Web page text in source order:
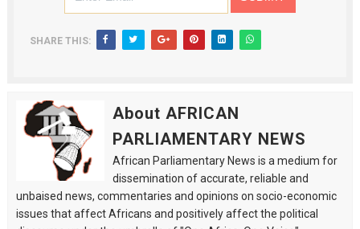
SHARE THIS:
About AFRICAN
PARLIAMENTARY NEWS
African Parliamentary News is a medium for
dissemination of accurate, reliable and
unbaised news, commentaries and opinions on socio-economic
issues that affect Africans and positively affect the political